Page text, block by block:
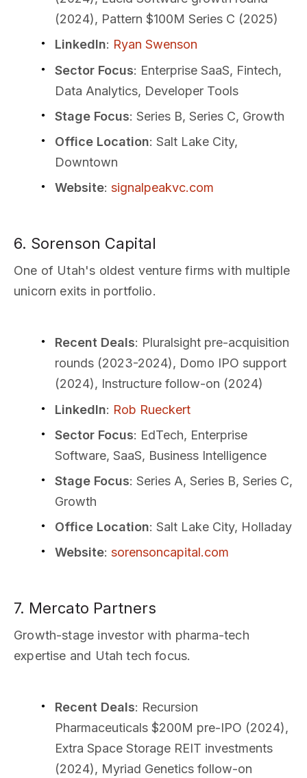
(2024), Pattern $100M Series C (2025)
LinkedIn: Ryan Swenson
Sector Focus: Enterprise SaaS, Fintech,
Data Analytics, Developer Tools
Stage Focus: Series B, Series C, Growth
Office Location: Salt Lake City,
Downtown
Website: signalpeakvc.com
6. Sorenson Capital
One of Utah's oldest venture firms with multiple
unicorn exits in portfolio.
Recent Deals: Pluralsight pre-acquisition
rounds (2023-2024), Domo IPO support
(2024), Instructure follow-on (2024)
LinkedIn: Rob Rueckert
Sector Focus: EdTech, Enterprise
Software, SaaS, Business Intelligence
Stage Focus: Series A, Series B, Series C,
Growth
Office Location: Salt Lake City, Holladay
Website: sorensoncapital.com
7. Mercato Partners
Growth-stage investor with pharma-tech
expertise and Utah tech focus.
Recent Deals: Recursion
Pharmaceuticals $200M pre-IPO (2024),
Extra Space Storage REIT investments
(2024), Myriad Genetics follow-on